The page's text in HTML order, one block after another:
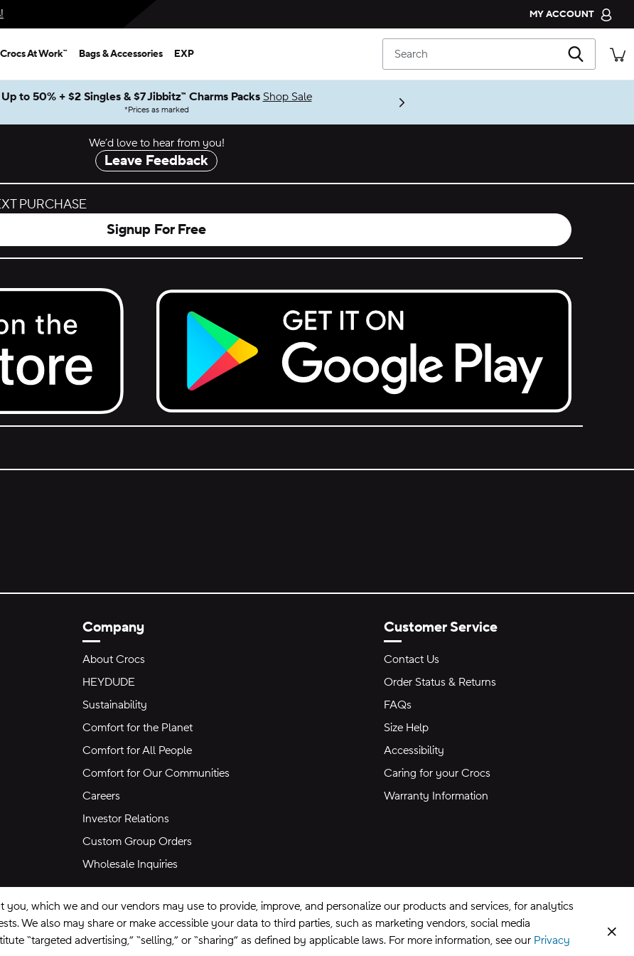
MY ACCOUNT
CROCS CLUB
ORDER STATUS
Crocs At Work™ Bags & Accessories EXP Search
Up to 50% + $2 Singles & $7 Jibbitz™ Charms Packs Shop Sale
*Prices as marked
We’d love to hear from you!
Leave Feedback
PURCHASE
Signup For Free
Get it on Google Play.
Company
About Crocs
HEYDUDE
Sustainability
Comfort for the Planet
Comfort for All People
Comfort for Our Communities
Careers
Investor Relations
Custom Group Orders
Wholesale Inquiries
Customer Service
Contact Us
Order Status & Returns
FAQs
Size Help
Accessibility
Caring for your Crocs
Warranty Information
which we and our vendors may use to provide, improve, and personalize our products and services, for analytics
We also may share or make accessible your data to third parties, such as marketing vendors, social media
“targeted advertising,” “selling,” or “sharing” as defined by applicable laws. For more information, see our Privacy